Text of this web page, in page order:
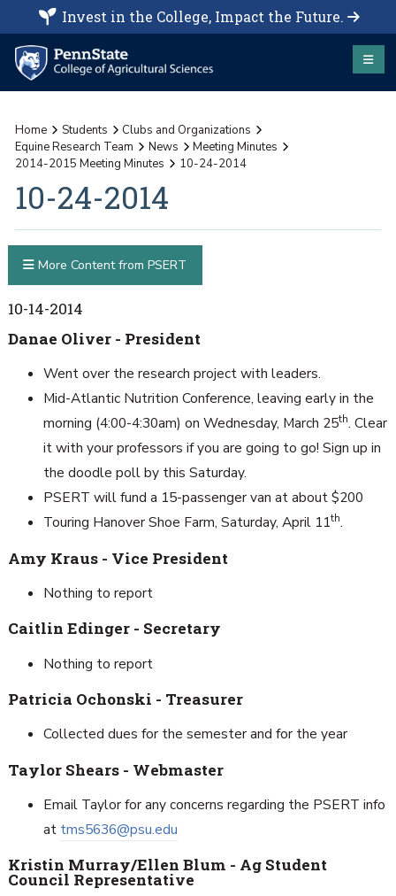
Invest in the College, Impact the Future.
Home Students
Clubs and Organizations
Equine Research Team
News
Meeting Minutes
2014-2015 Meeting Minutes
10-24-2014
10-24-2014
10-14-2014
Danae Oliver - President
Went over the research project with leaders.
Mid-Atlantic Nutrition Conference, leaving early in the
morning (4:00-4:30am) on Wednesday, March 25th. Clear
it with your professors if you are going to go! Sign up in
the doodle poll by this Saturday.
PSERT will fund a 15-passenger van at about $200
Touring Hanover Shoe Farm, Saturday, April 11th.
Amy Kraus - Vice President
Nothing to report
Caitlin Edinger - Secretary
Nothing to report
Patricia Ochonski - Treasurer
Collected dues for the semester and for the year
Taylor Shears - Webmaster
Email Taylor for any concerns regarding the PSERT info
at tms5636@psu.edu
Kristin Murray/Ellen Blum - Ag Student
Council Representative
More Content from PSERT